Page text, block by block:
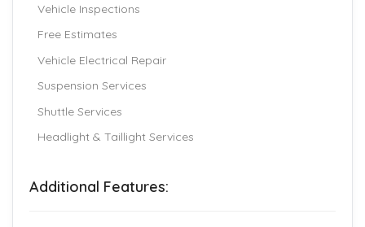
Vehicle Inspections
Free Estimates
Vehicle Electrical Repair
Suspension Services
Shuttle Services
Headlight & Taillight Services
Additional Features: